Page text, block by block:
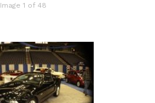
Image 1 of 48